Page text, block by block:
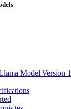
Model Version 1